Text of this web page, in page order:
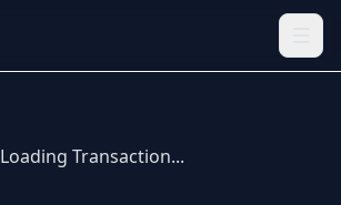
Loading Transaction...